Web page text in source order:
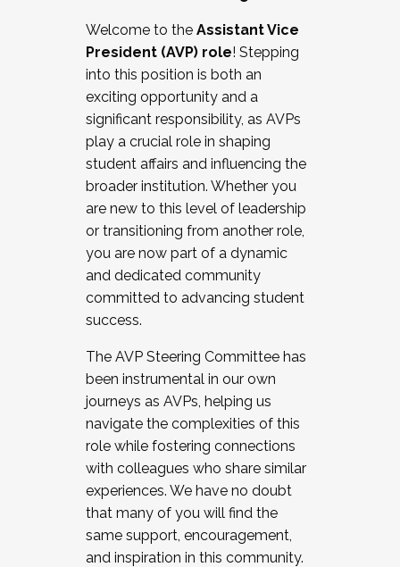
Working and operating with labor
relations/collective bargaining
Collaborating with academic affairs
Navigating politics
New laws and policies
Mental health of students/staff
...And much more.
JOIN A COHORT: We are now recruiting for
the Fall 2025 Cohort . Interested in joining a
cohort and/or becoming a Cohort
Facilitator complete the application by
December 5, 2025.
Welcome to the Assistant Vice
President (AVP) role! Stepping
into this position is both an
exciting opportunity and a
significant responsibility, as AVPs
play a crucial role in shaping
student affairs and influencing the
broader institution. Whether you
are new to this level of leadership
or transitioning from another role,
you are now part of a dynamic
and dedicated community
committed to advancing student
success.
The AVP Steering Committee has
been instrumental in our own
journeys as AVPs, helping us
navigate the complexities of this
role while fostering connections
with colleagues who share similar
experiences. We have no doubt
that many of you will find the
same support, encouragement,
and inspiration in this community.